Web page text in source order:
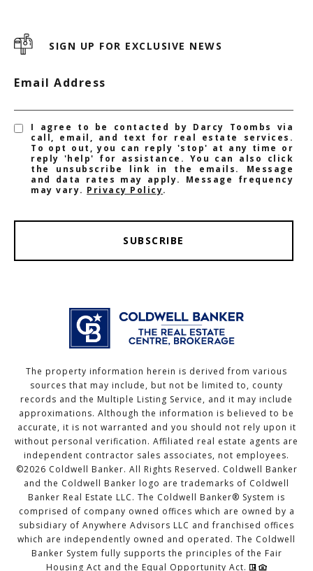
SIGN UP FOR EXCLUSIVE NEWS
Email Address
I agree to be contacted by Darcy Toombs via
call, email, and text for real estate services.
To opt out, you can reply 'stop' at any time or
reply 'help' for assistance. You can also click
the unsubscribe link in the emails. Message
and data rates may apply. Message frequency
may vary. Privacy Policy.
SUBSCRIBE
The property information herein is derived from various
sources that may include, but not be limited to, county
records and the Multiple Listing Service, and it may include
approximations. Although the information is believed to be
accurate, it is not warranted and you should not rely upon it
without personal verification. Affiliated real estate agents are
independent contractor sales associates, not employees.
©2026 Coldwell Banker. All Rights Reserved. Coldwell Banker
and the Coldwell Banker logo are trademarks of Coldwell
Banker Real Estate LLC. The Coldwell Banker® System is
comprised of company owned offices which are owned by a
subsidiary of Anywhere Advisors LLC and franchised offices
which are independently owned and operated. The Coldwell
Banker System fully supports the principles of the Fair
Housing Act and the Equal Opportunity Act.